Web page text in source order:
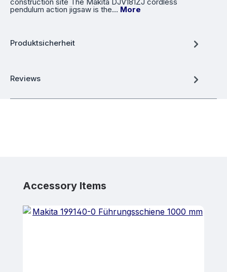
pendulum action jigsaw is the… More
Produktsicherheit
Reviews
Skip product gallery
Accessory Items